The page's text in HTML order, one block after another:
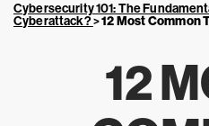
Cybersecurity 101: The
Cyberattack?>12 Most Common
12